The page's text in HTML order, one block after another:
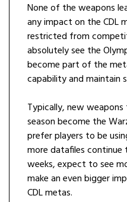
None of the weapons
any impact on the CDL
restricted from
absolutely see the
become part of the
capability and maintain
Typically, new
season become the
prefer players to be
more datafiles continue
weeks, expect to see
make an even bigger
CDL metas.